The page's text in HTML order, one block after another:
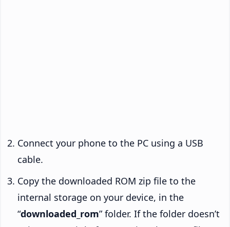
Connect your phone to the PC using a USB
cable.
Copy the downloaded ROM zip file to the
internal storage on your device, in the
“downloaded_rom” folder. If the folder doesn’t